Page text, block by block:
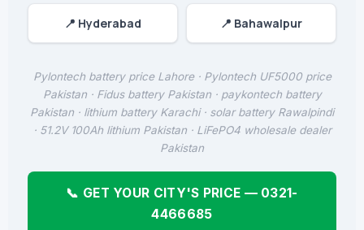
📍 Hyderabad 📍 Bahawalpur
Pylontech battery price Lahore · Pylontech UF5000 price
Pakistan · Fidus battery Pakistan · paykontech battery
Pakistan · lithium battery Karachi · solar battery Rawalpindi
· 51.2V 100Ah lithium Pakistan · LiFePO4 wholesale dealer
Pakistan
📞 GET YOUR CITY'S PRICE — 0321-
4466685